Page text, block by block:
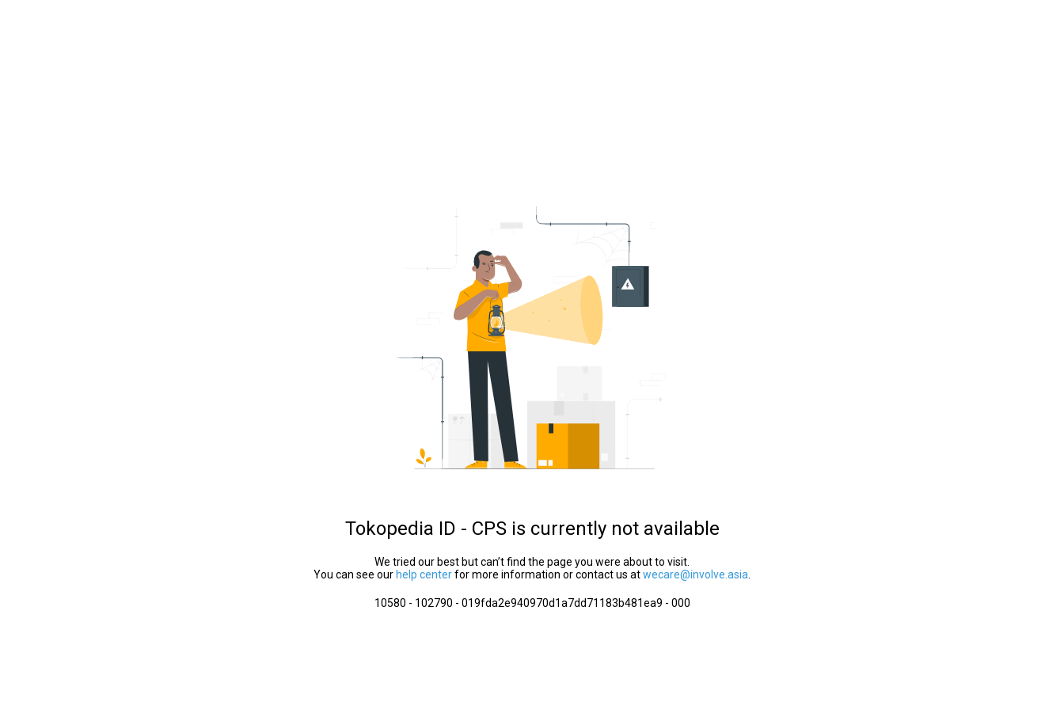
Tokopedia ID - CPS is currently not available
We tried our best but can’t find the page you were about to visit.
You can see our help centerfor more information or contact us atwecare@involve.asia
10580 - 102790 - 019fda2e940970d1a7dd71183b481ea9 - 000